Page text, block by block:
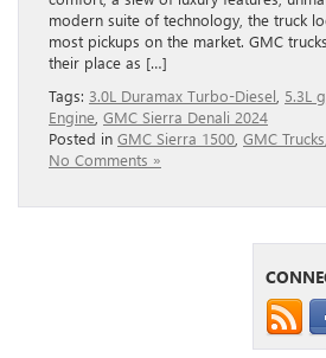
modern suite of technology, the truck
most pickups on the market. GMC
their place as […]
Tags: 3.0L Duramax Turbo-Diesel 5.3L
Engine GMC Sierra Denali 2024
Posted in GMC Sierra 1500 GMC Trucks
No Comments »